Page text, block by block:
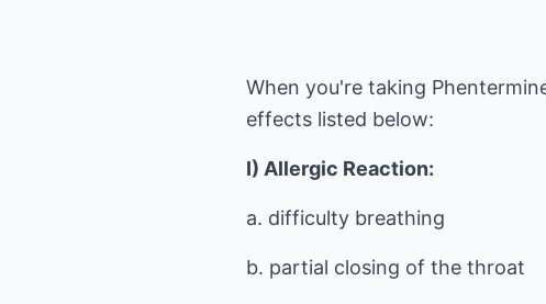
When you're taking
effects listed below:
I) Allergic Reaction:
a. difficulty breathing
b. partial closing of the throat